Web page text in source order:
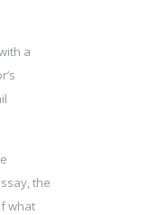
a
the
what